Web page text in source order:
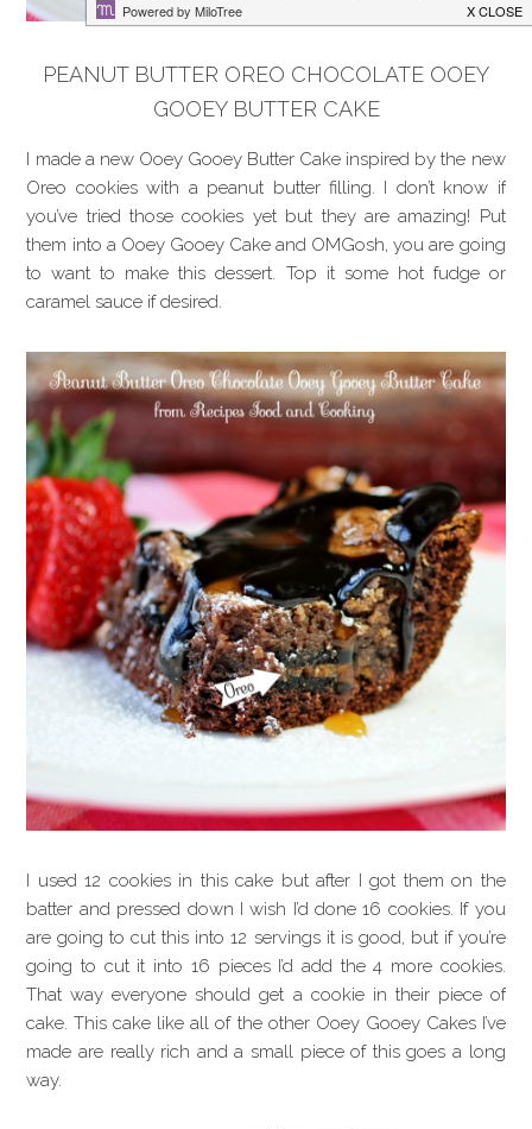
PEANUT BUTTER OREO CHOCOLATE OOEY
GOOEY BUTTER CAKE
I made a new Ooey Gooey Butter Cake inspired by the new
Oreo cookies with a peanut butter filling. I don’t know if
you’ve tried those cookies yet but they are amazing! Put
them into a Ooey Gooey Cake and OMGosh, you are going
to want to make this dessert. Top it some hot fudge or
caramel sauce if desired.
I used 12 cookies in this cake but after I got them on the
batter and pressed down I wish I’d done 16 cookies. If you
are going to cut this into 12 servings it is good, but if you’re
going to cut it into 16 pieces I’d add the 4 more cookies.
That way everyone should get a cookie in their piece of
cake. This cake like all of the other Ooey Gooey Cakes I’ve
made are really rich and a small piece of this goes a long
way.